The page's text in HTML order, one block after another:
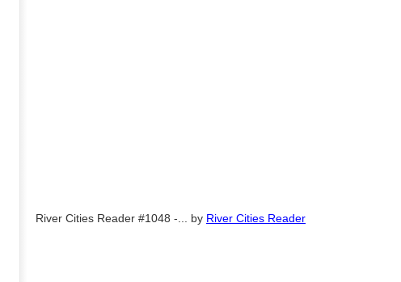
River Cities Reader #1048 -... by River Cities Reader